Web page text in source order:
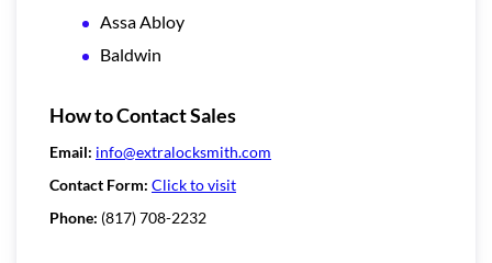
Assa Abloy
Baldwin
How to Contact Sales
Email: info@extralocksmith.com
Contact Form: Click to visit
Phone: (817) 708-2232